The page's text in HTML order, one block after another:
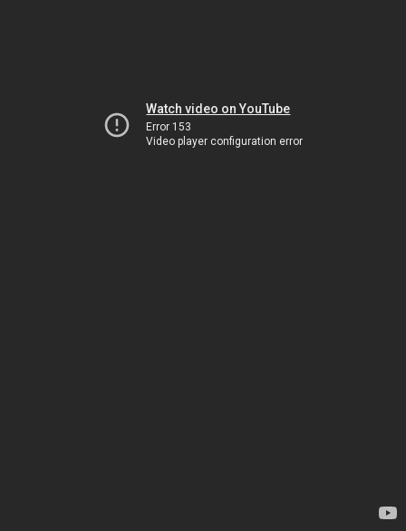
Watch video on YouTube
Error 153
Video player configuration error